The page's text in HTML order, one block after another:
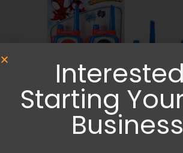
Starting